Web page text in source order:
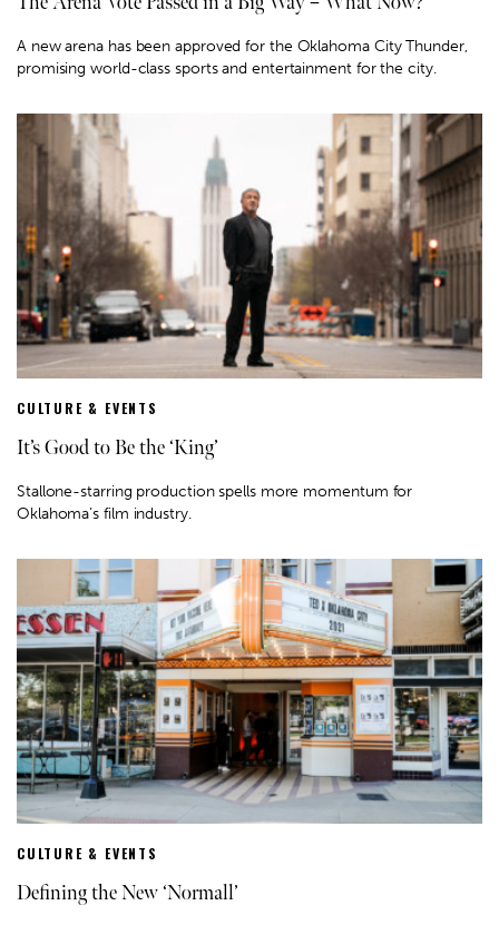
A new arena has been approved for the Oklahoma City Thunder,
promising world-class sports and entertainment for the city.
CULTURE & EVENTS
It’s Good to Be the ‘King’
Stallone-starring production spells more momentum for
Oklahoma’s film industry.
CULTURE & EVENTS
Defining the New ‘Normall’